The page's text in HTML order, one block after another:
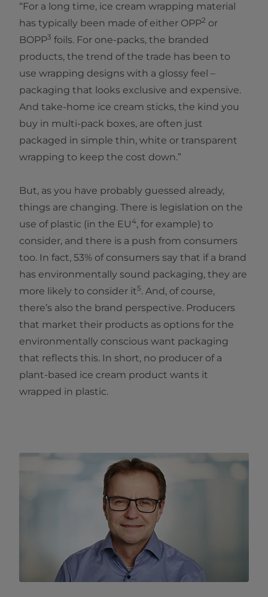
“For a long time, ice cream wrapping material
has typically been made of either OPP2 or
BOPP3 foils. For one-packs, the branded
products, the trend of the trade has been to
use wrapping designs with a glossy feel –
packaging that looks exclusive and expensive.
And take-home ice cream sticks, the kind you
buy in multi-pack boxes, are often just
packaged in simple thin, white or transparent
wrapping to keep the cost down.”
But, as you have probably guessed already,
things are changing. There is legislation on the
use of plastic (in the EU4, for example) to
consider, and there is a push from consumers
too. In fact, 53% of consumers say that if a brand
has environmentally sound packaging, they are
more likely to consider it5. And, of course,
there’s also the brand perspective. Producers
that market their products as options for the
environmentally conscious want packaging
that reflects this. In short, no producer of a
plant-based ice cream product wants it
wrapped in plastic.